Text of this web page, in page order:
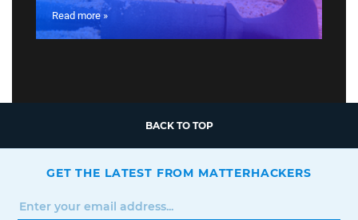
Read more »
BACK TO TOP
GET THE LATEST FROM MATTERHACKERS